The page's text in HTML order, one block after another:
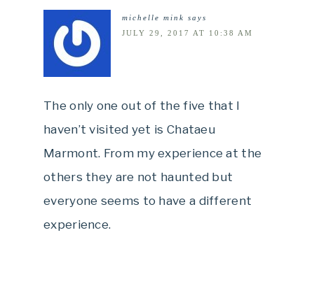
michelle mink says
JULY 29, 2017 AT 10:38 AM
The only one out of the five that I
haven’t visited yet is Chataeu
Marmont. From my experience at the
others they are not haunted but
everyone seems to have a different
experience.